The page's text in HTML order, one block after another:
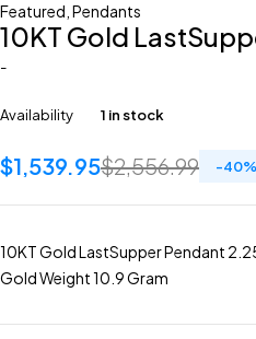
Featured Pendants
10KT Gold
-
Availability 1 in stock
$2,556.99
$1,539.95 -40%
10KT Gold LastSupper Pendant
Gold Weight 10.9 Gram